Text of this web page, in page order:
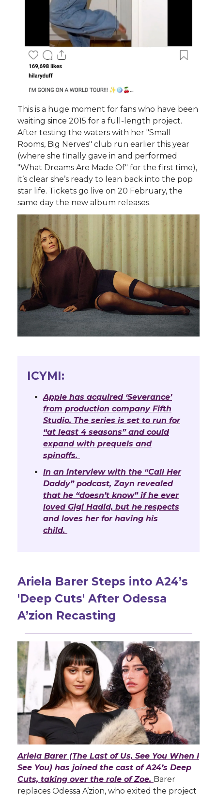
This is a huge moment for fans who have been
waiting since 2015 for a full-length project.
After testing the waters with her "Small
Rooms, Big Nerves" club run earlier this year
(where she finally gave in and performed
"What Dreams Are Made Of" for the first time),
it’s clear she’s ready to lean back into the pop
star life. Tickets go live on 20 February, the
same day the new album releases.
ICYMI:
Apple has acquired ‘Severance’
from production company Fifth
Studio. The series is set to run for
“at least 4 seasons” and could
expand with prequels and
spinoffs.
In an interview with the “Call Her
Daddy” podcast, Zayn revealed
that he “doesn’t know” if he ever
loved Gigi Hadid, but he respects
and loves her for having his
child.
Ariela Barer Steps into A24’s
'Deep Cuts' After Odessa
A’zion Recasting
Ariela Barer (The Last of Us, See You When I
See You) has joined the cast of A24’s Deep
Cuts, taking over the role of Zoe. Barer
replaces Odessa A’zion, who exited the project